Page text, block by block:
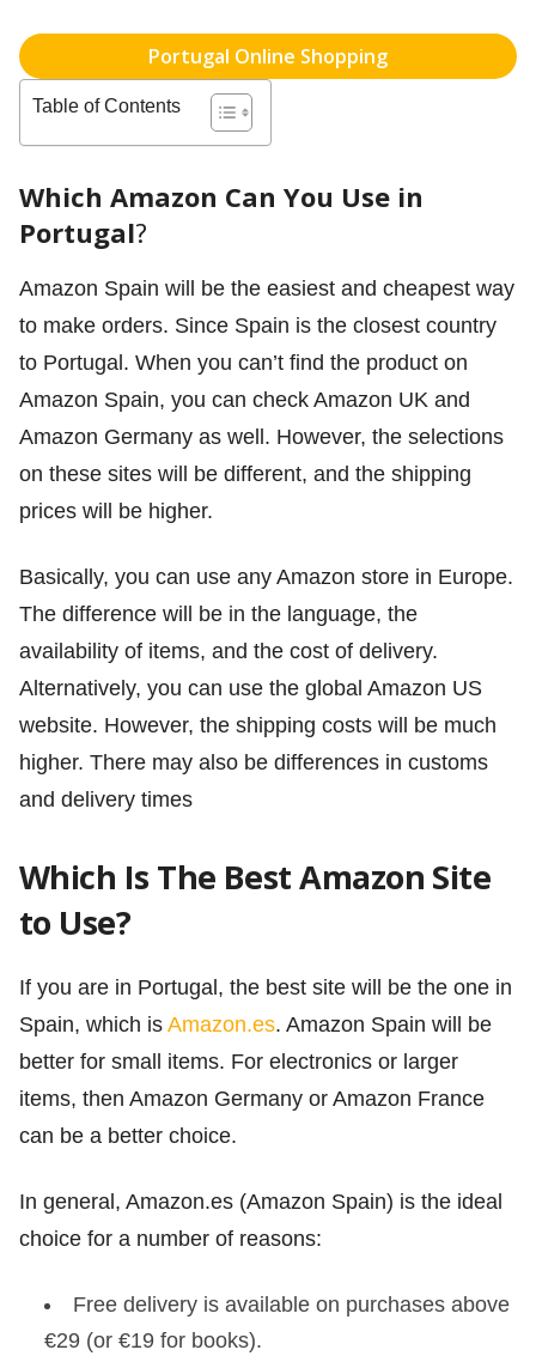
Portugal Online Shopping
Table of Contents
Which Amazon Can You Use in
Portugal?
Amazon Spain will be the easiest and cheapest way
to make orders. Since Spain is the closest country
to Portugal. When you can’t find the product on
Amazon Spain, you can check Amazon UK and
Amazon Germany as well. However, the selections
on these sites will be different, and the shipping
prices will be higher.
Basically, you can use any Amazon store in Europe.
The difference will be in the language, the
availability of items, and the cost of delivery.
Alternatively, you can use the global Amazon US
website. However, the shipping costs will be much
higher. There may also be differences in customs
and delivery times
Which Is The Best Amazon Site
to Use?
If you are in Portugal, the best site will be the one in
Spain, which is Amazon.es. Amazon Spain will be
better for small items. For electronics or larger
items, then Amazon Germany or Amazon France
can be a better choice.
In general, Amazon.es (Amazon Spain) is the ideal
choice for a number of reasons:
Free delivery is available on purchases above
€29 (or €19 for books).